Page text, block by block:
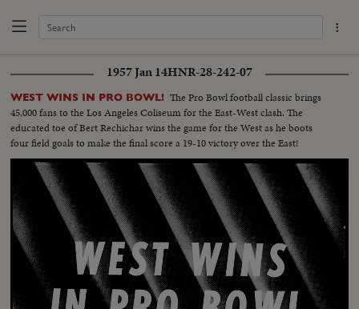
1957 Jan 14HNR-28-242-07
WEST WINS IN PRO BOWL! The Pro Bowl football classic brings
45,000 fans to the Los Angeles Coliseum for the East-West clash. The
educated toe of Bert Rechichar wins the game for the West as he boots
four field goals to make the final score a 19-10 victory over the East!